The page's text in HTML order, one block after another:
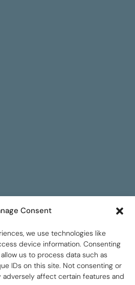
Consent
we use technologies like
device information. Consenting
us to process data such as
IDs on this site. Not consenting or
adversely affect certain features and